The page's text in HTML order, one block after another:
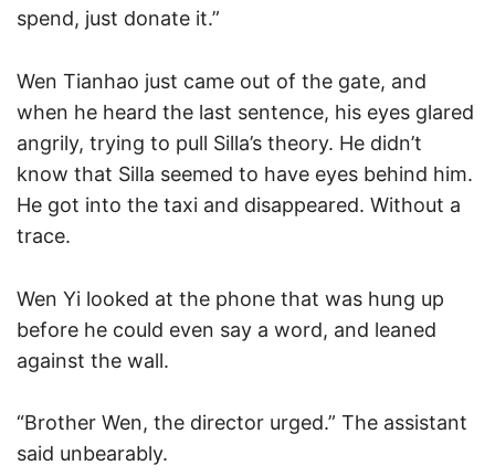
spend, just donate it.”
Wen Tianhao just came out of the gate, and
when he heard the last sentence, his eyes glared
angrily, trying to pull Silla’s theory. He didn’t
know that Silla seemed to have eyes behind him.
He got into the taxi and disappeared. Without a
trace.
Wen Yi looked at the phone that was hung up
before he could even say a word, and leaned
against the wall.
“Brother Wen, the director urged.” The assistant
said unbearably.